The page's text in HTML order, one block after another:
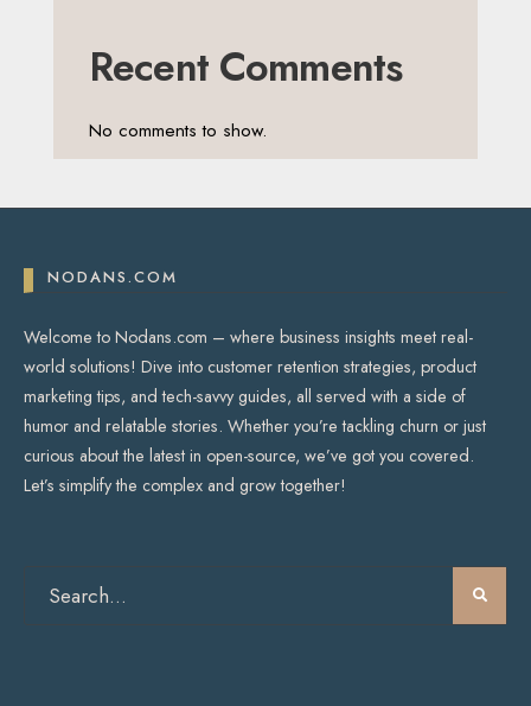
Recent Comments
No comments to show.
NODANS.COM
Welcome to Nodans.com – where business insights meet real-
world solutions! Dive into customer retention strategies, product
marketing tips, and tech-savvy guides, all served with a side of
humor and relatable stories. Whether you’re tackling churn or just
curious about the latest in open-source, we’ve got you covered.
Let’s simplify the complex and grow together!